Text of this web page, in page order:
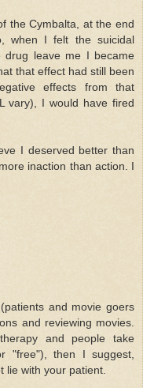
the Cymbalta, at the end
when I felt the suicidal
drug leave me I became
that effect had still been
effects from that
vary), I would have fired
I deserved better than
inaction than action. I
and movie goers
and reviewing movies.
and people take
"free"), then I suggest,
lie with your patient.